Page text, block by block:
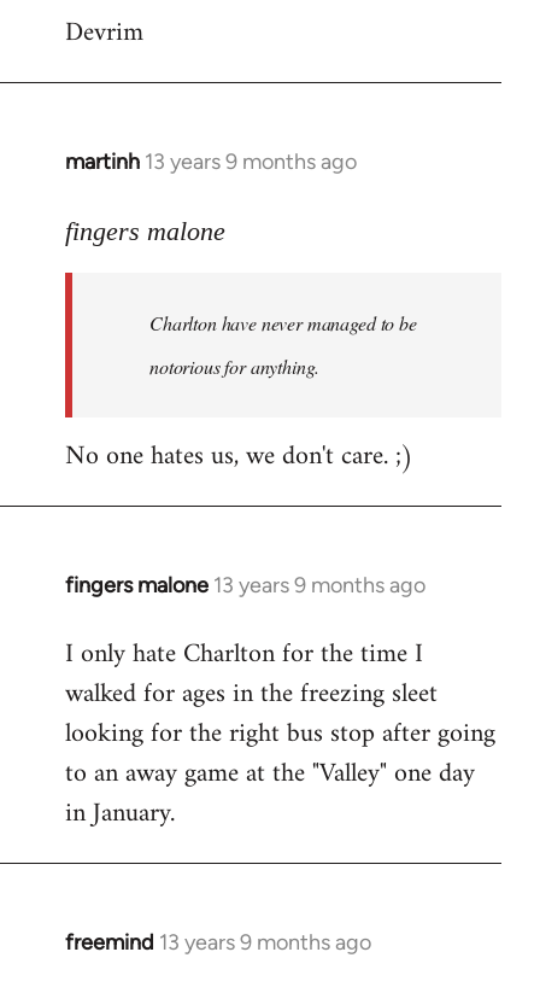
Devrim
martinh 13 years 9 months ago
In
to
libcom.org
fingers malone
Charlton have never managed to be
notorious for anything.
No one hates us, we don't care. ;)
fingers malone 13 years 9 months ago
In
to
Welcome
libcom.org
I only hate Charlton for the time I
walked for ages in the freezing sleet
looking for the right bus stop after going
to an away game at the "Valley" one day
in January.
freemind 13 years 9 months ago
In